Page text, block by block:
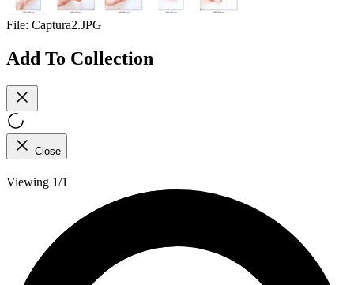
File: Captura2.JPG
Add To Collection
Close
Viewing 1/1